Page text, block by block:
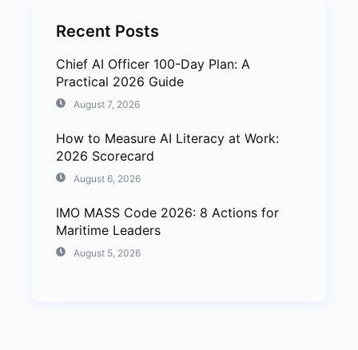
Recent Posts
Chief AI Officer 100-Day Plan: A
Practical 2026 Guide
August 7, 2026
How to Measure AI Literacy at Work:
2026 Scorecard
August 6, 2026
IMO MASS Code 2026: 8 Actions for
Maritime Leaders
August 5, 2026